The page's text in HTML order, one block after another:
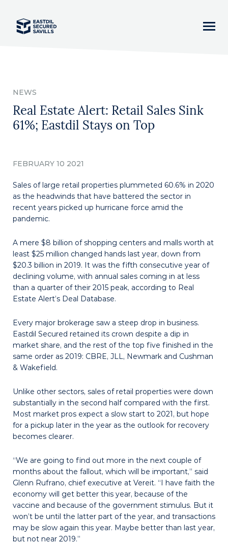
News
Our Team
Business Lines
Asset Classes
Careers
NEWS
Real Estate Alert: Retail Sales Sink
61%; Eastdil Stays on Top
FEBRUARY 10 2021
Sales of large retail properties plummeted 60.6% in 2020
as the headwinds that have battered the sector in
recent years picked up hurricane force amid the
pandemic.
A mere $8 billion of shopping centers and malls worth at
least $25 million changed hands last year, down from
$20.3 billion in 2019. It was the fifth consecu­tive year of
declining volume, with annual sales coming in at less
than a quarter of their 2015 peak, according to Real
Estate Alert’s Deal Database.
Every major brokerage saw a steep drop in business.
Eastdil Secured retained its crown despite a dip in
market share, and the rest of the top five finished in the
same order as 2019: CBRE, JLL, Newmark and Cushman
& Wakefield.
Unlike other sectors, sales of retail properties were down
substantially in the second half compared with the first.
Most market pros expect a slow start to 2021, but hope
for a pickup later in the year as the outlook for recovery
becomes clearer.
“We are going to find out more in the next couple of
months about the fallout, which will be important,” said
Glenn Rufrano, chief executive at Vereit. “I have faith the
economy will get better this year, because of the
vaccine and because of the government stimulus. But it
won’t be until the latter part of the year, and transactions
may be slow again this year. Maybe better than last year,
but not near 2019.”